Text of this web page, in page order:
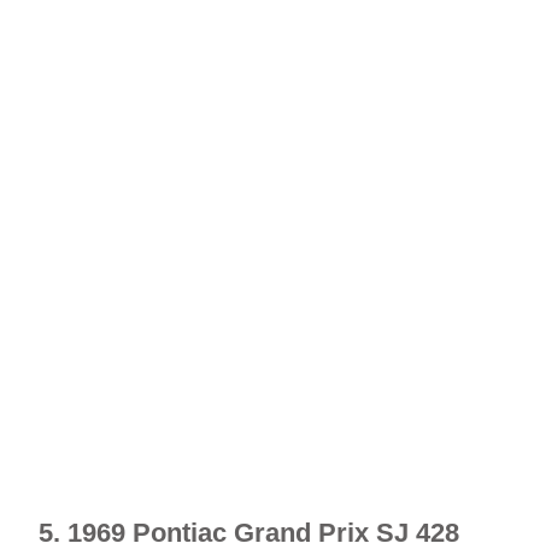
5. 1969 Pontiac Grand Prix SJ 428